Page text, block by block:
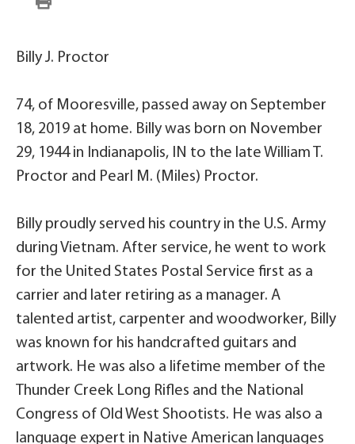
Billy J. Proctor
74, of Mooresville, passed away on September
18, 2019 at home. Billy was born on November
29, 1944 in Indianapolis, IN to the late William T.
Proctor and Pearl M. (Miles) Proctor.
Billy proudly served his country in the U.S. Army
during Vietnam. After service, he went to work
for the United States Postal Service first as a
carrier and later retiring as a manager. A
talented artist, carpenter and woodworker, Billy
was known for his handcrafted guitars and
artwork. He was also a lifetime member of the
Thunder Creek Long Rifles and the National
Congress of Old West Shootists. He was also a
language expert in Native American languages